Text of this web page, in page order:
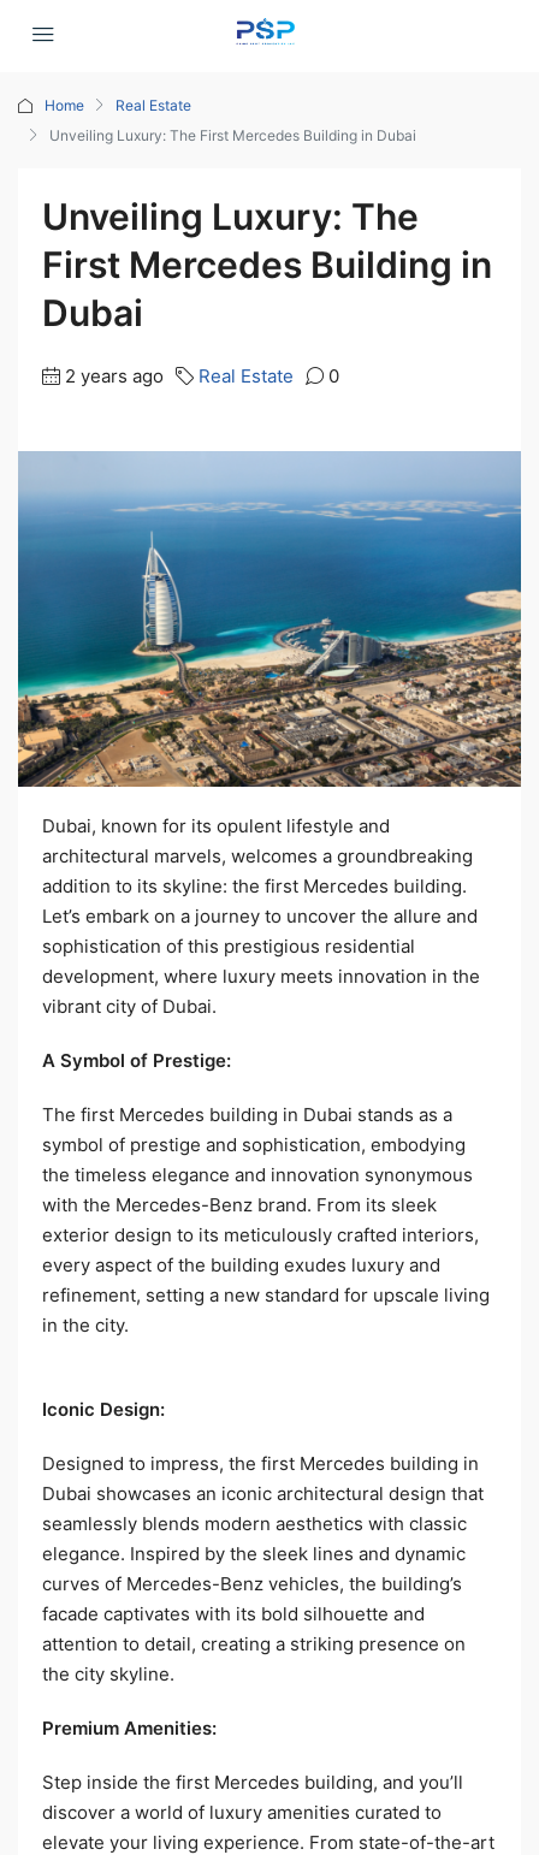
Home
Real Estate
Unveiling Luxury: The First Mercedes Building in Dubai
Unveiling Luxury: The
First Mercedes Building in
Dubai
2 years ago Real Estate 0
Dubai, known for its opulent lifestyle and
architectural marvels, welcomes a groundbreaking
addition to its skyline: the first Mercedes building.
Let’s embark on a journey to uncover the allure and
sophistication of this prestigious residential
development, where luxury meets innovation in the
vibrant city of Dubai.
A Symbol of Prestige:
The first Mercedes building in Dubai stands as a
symbol of prestige and sophistication, embodying
the timeless elegance and innovation synonymous
with the Mercedes-Benz brand. From its sleek
exterior design to its meticulously crafted interiors,
every aspect of the building exudes luxury and
refinement, setting a new standard for upscale living
in the city.
Iconic Design:
Designed to impress, the first Mercedes building in
Dubai showcases an iconic architectural design that
seamlessly blends modern aesthetics with classic
elegance. Inspired by the sleek lines and dynamic
curves of Mercedes-Benz vehicles, the building’s
facade captivates with its bold silhouette and
attention to detail, creating a striking presence on
the city skyline.
Premium Amenities:
Step inside the first Mercedes building, and you’ll
discover a world of luxury amenities curated to
elevate your living experience. From state-of-the-art